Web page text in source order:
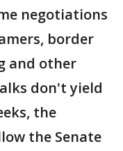
negotiations
border
and other
don't yield
the
the Senate